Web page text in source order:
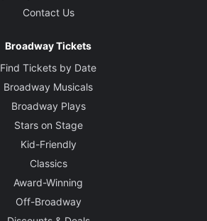
Contact Us
Broadway Tickets
Find Tickets by Date
Broadway Musicals
Broadway Plays
Stars on Stage
Kid-Friendly
Classics
Award-Winning
Off-Broadway